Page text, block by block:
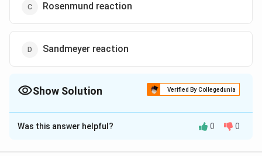
Rosenmund reaction
Sandmeyer reaction
Show Solution Verified By Collegedunia
The Correct Option isB
Solution and Explanation
Was this answer helpful? 0 0